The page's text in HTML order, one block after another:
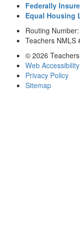
Federally
Equal Housing
Routing
Teachers NMLS
© 2026
Web
Privacy Policy
Sitemap